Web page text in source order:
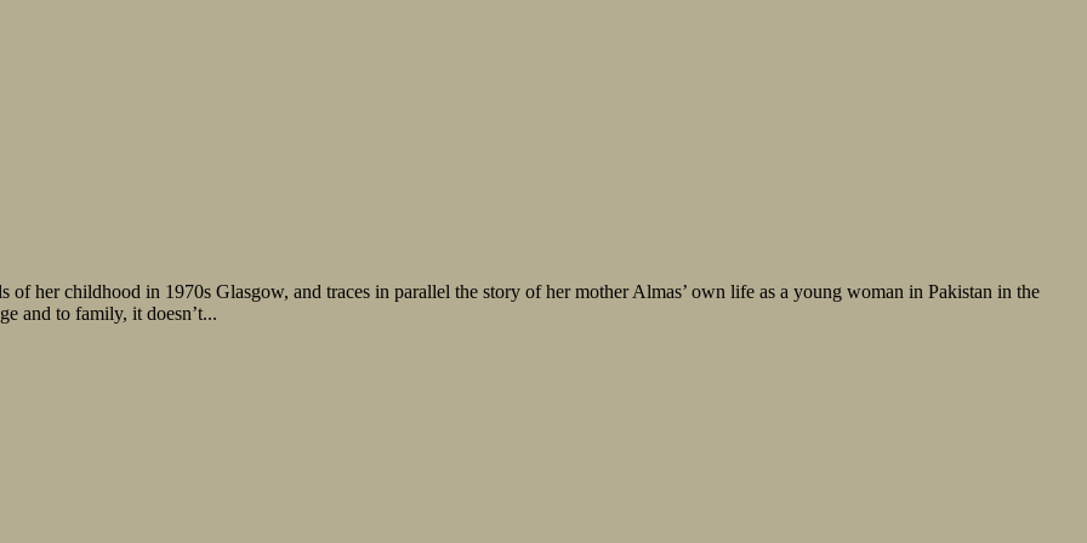
her childhood in 1970s Glasgow, and traces in parallel the story of her mother Almas’ own life as a young woman in Pakistan in the
and to family, it doesn’t...